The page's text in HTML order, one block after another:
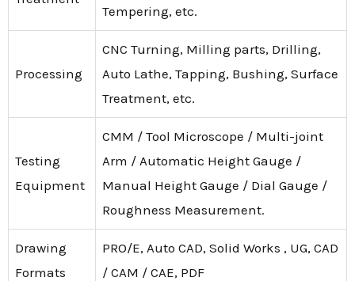
Tempering, etc.
Processing
CNC Turning, Milling parts, Drilling,
Auto Lathe, Tapping, Bushing, Surface
Treatment, etc.
Testing
Equipment
CMM / Tool Microscope / Multi-joint
Arm / Automatic Height Gauge /
Manual Height Gauge / Dial Gauge /
Roughness Measurement.
Drawing
Formats
PRO/E, Auto CAD, Solid Works , UG, CAD
/ CAM / CAE, PDF